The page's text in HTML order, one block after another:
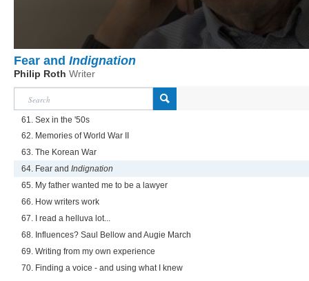
Fear and Indignation
Philip Roth Writer
61. Sex in the '50s
62. Memories of World War II
63. The Korean War
64. Fear and Indignation
65. My father wanted me to be a lawyer
66. How writers work
67. I read a helluva lot...
68. Influences? Saul Bellow and Augie March
69. Writing from my own experience
70. Finding a voice - and using what I knew